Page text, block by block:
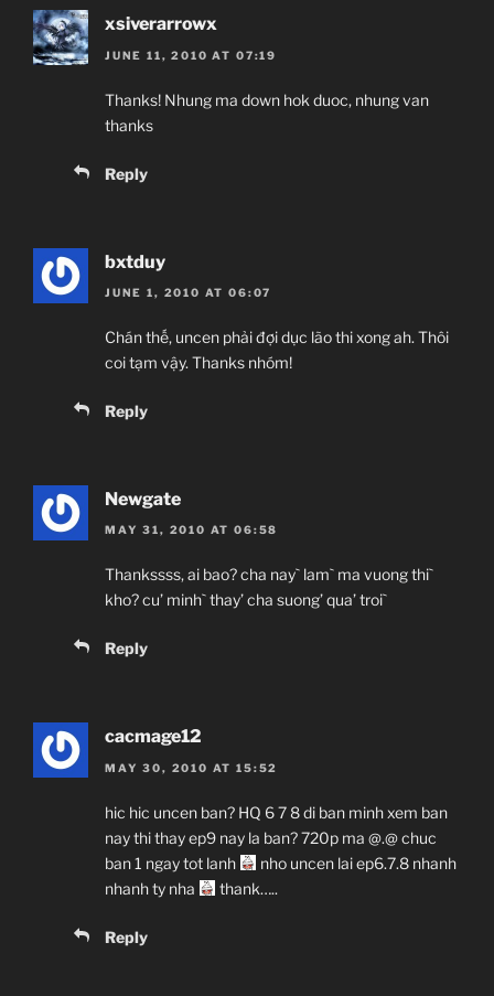
xsiverarrowx
JUNE 11, 2010 AT 07:19
Thanks! Nhung ma down hok duoc, nhung van
thanks
Reply
bxtduy
JUNE 1, 2010 AT 06:07
Chán thế, uncen phải đợi dục lão thi xong ah. Thôi
coi tạm vậy. Thanks nhóm!
Reply
Newgate
MAY 31, 2010 AT 06:58
Thankssss, ai bao? cha nay` lam` ma vuong thi`
kho? cu’ minh` thay’ cha suong’ qua’ troi`
Reply
cacmage12
MAY 30, 2010 AT 15:52
hic hic uncen ban? HQ 6 7 8 di ban minh xem ban
nay thi thay ep9 nay la ban? 720p ma @.@ chuc
ban 1 ngay tot lanh
nho uncen lai ep6.7.8 nhanh
nhanh ty nha
thank…..
Reply